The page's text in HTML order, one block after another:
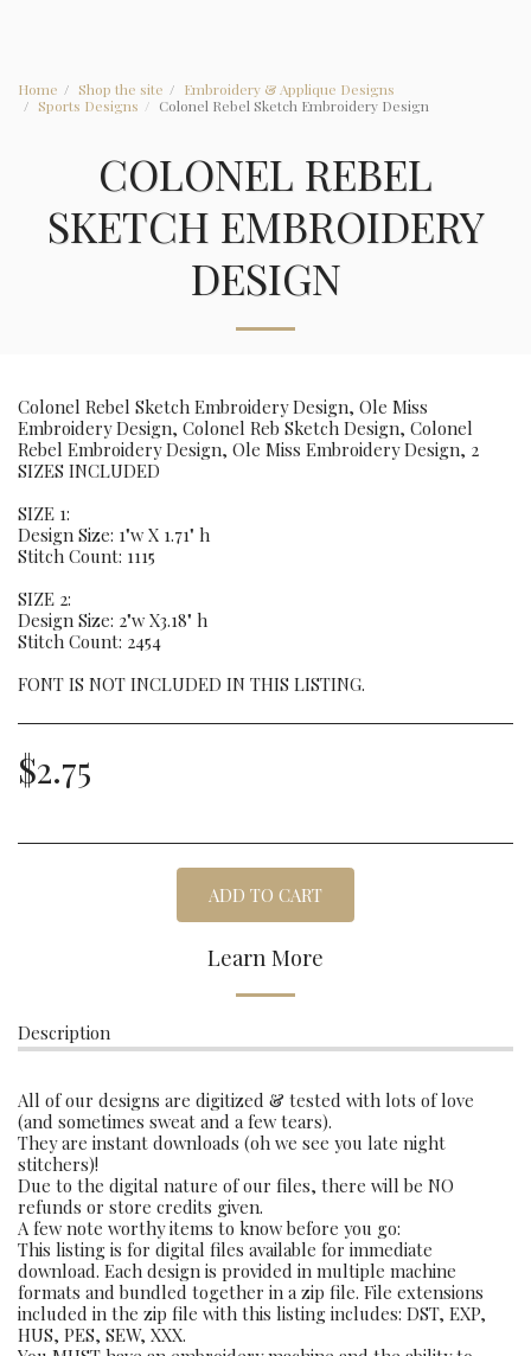
Home Shop the site
Embroidery & Applique Designs
Sports Designs
Colonel Rebel Sketch Embroidery Design
COLONEL REBEL
SKETCH EMBROIDERY
DESIGN
Colonel Rebel Sketch Embroidery Design, Ole Miss
Embroidery Design, Colonel Reb Sketch Design, Colonel
Rebel Embroidery Design, Ole Miss Embroidery Design, 2
SIZES INCLUDED
SIZE 1:
Design Size: 1"w X 1.71" h
Stitch Count: 1115
SIZE 2:
Design Size: 2"w X3.18" h
Stitch Count: 2454
FONT IS NOT INCLUDED IN THIS LISTING.
$2.75
ADD TO CART
Learn More
Description
All of our designs are digitized & tested with lots of love
(and sometimes sweat and a few tears).
They are instant downloads (oh we see you late night
stitchers)!
Due to the digital nature of our files, there will be NO
refunds or store credits given.
A few note worthy items to know before you go:
This listing is for digital files available for immediate
download. Each design is provided in multiple machine
formats and bundled together in a zip file. File extensions
included in the zip file with this listing includes: DST, EXP,
HUS, PES, SEW, XXX.